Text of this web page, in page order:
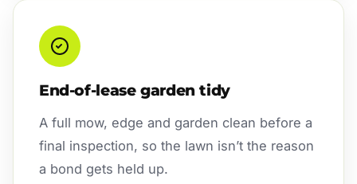
End-of-lease garden tidy
A full mow, edge and garden clean before a
final inspection, so the lawn isn’t the reason
a bond gets held up.